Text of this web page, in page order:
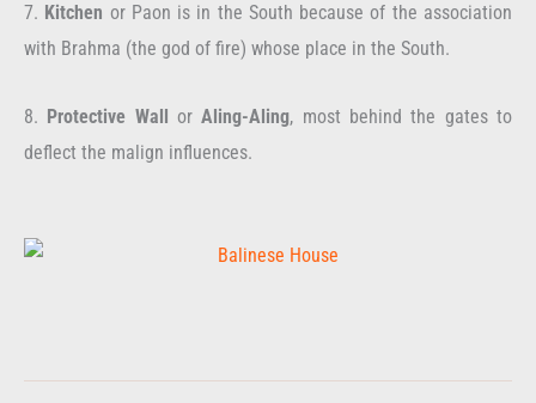
7. Kitchen or Paon is in the South because of the association
with Brahma (the god of fire) whose place in the South.
8. Protective Wall orAling-Aling, most behind the gates to
deflect the malign influences.